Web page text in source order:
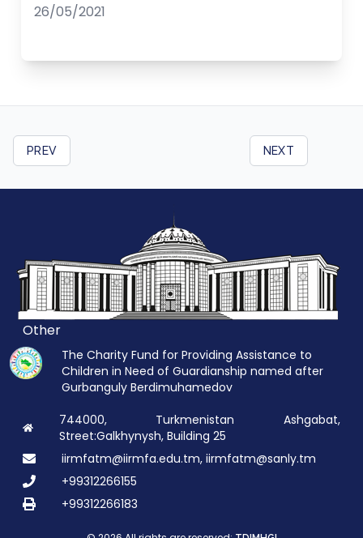
26/05/2021
PREV NEXT
Other
The Charity Fund for Providing Assistance to
Children in Need of Guardianship named after
Gurbanguly Berdimuhamedov
744000, Turkmenistan Ashgabat,
Street:Galkhynysh, Building 25
iirmfatm@iirmfa.edu.tm, iirmfatm@sanly.tm
+99312266155
+99312266183